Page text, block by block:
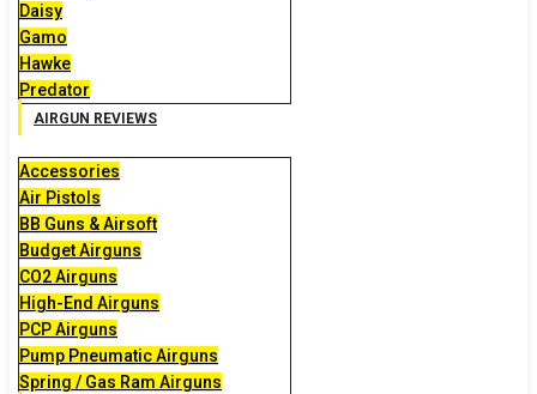
Daisy
Gamo
Hawke
Predator
AIRGUN REVIEWS
Accessories
Air Pistols
BB Guns & Airsoft
Budget Airguns
CO2 Airguns
High-End Airguns
PCP Airguns
Pump Pneumatic Airguns
Spring / Gas Ram Airguns